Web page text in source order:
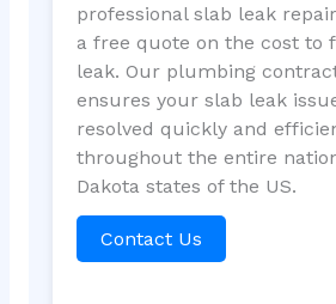
professional slab leak
a free quote on the cost to
leak. Our plumbing
ensures your slab leak
resolved quickly and
throughout the entire
Dakota states of the US.
Contact Us